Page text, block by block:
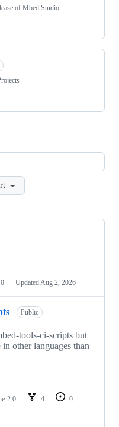
of Mbed Studio
0 Updated Aug 2, 2026
Public
tools-ci-scripts but
other languages than
2.0 4
0